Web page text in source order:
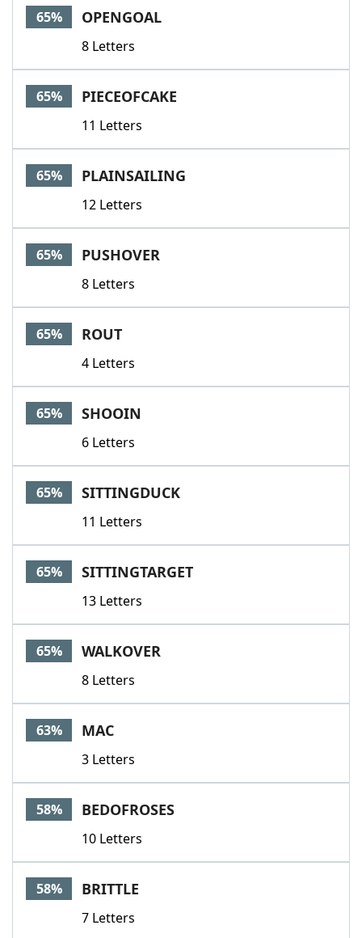
65% OPENGOAL
8 Letters
65% PIECEOFCAKE
11 Letters
65% PLAINSAILING
12 Letters
65% PUSHOVER
8 Letters
65% ROUT
4 Letters
65% SHOOIN
6 Letters
65% SITTINGDUCK
11 Letters
65% SITTINGTARGET
13 Letters
65% WALKOVER
8 Letters
63% MAC
3 Letters
58% BEDOFROSES
10 Letters
58% BRITTLE
7 Letters